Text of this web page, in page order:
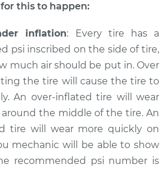
Uneven tire wear
Inspection
this to happen:
inflation: Every tire has a
psi inscribed on the side of tire,
much air should be put in. Over
the tire will cause the tire to
An over-inflated tire will wear
the middle of the tire. An
tire will wear more quickly on
mechanic will be able to show
recommended psi number is